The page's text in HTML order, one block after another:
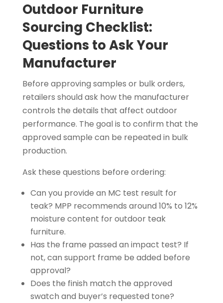
Outdoor Furniture
Sourcing Checklist:
Questions to Ask Your
Manufacturer
Before approving samples or bulk orders,
retailers should ask how the manufacturer
controls the details that affect outdoor
performance. The goal is to confirm that the
approved sample can be repeated in bulk
production.
Ask these questions before ordering:
Can you provide an MC test result for
teak? MPP recommends around 10% to 12%
moisture content for outdoor teak
furniture.
Has the frame passed an impact test? If
not, can support frame be added before
approval?
Does the finish match the approved
swatch and buyer’s requested tone?